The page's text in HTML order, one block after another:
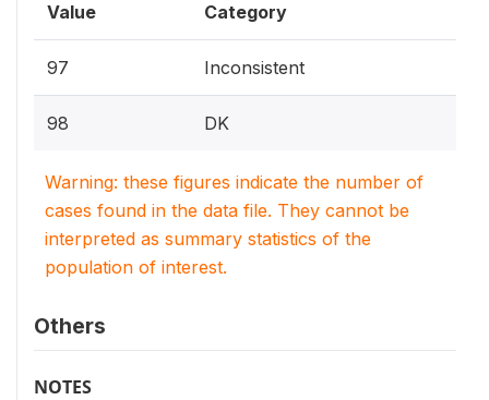
Value Category
97 Inconsistent
98 DK
Warning: these figures indicate the number of
cases found in the data file. They cannot be
interpreted as summary statistics of the
population of interest.
Others
NOTES